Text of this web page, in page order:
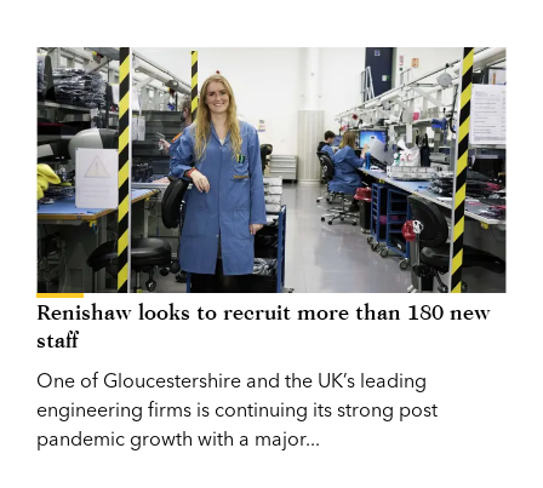
Renishaw looks to recruit more than 180 new
staff
One of Gloucestershire and the UK’s leading
engineering firms is continuing its strong post
pandemic growth with a major...